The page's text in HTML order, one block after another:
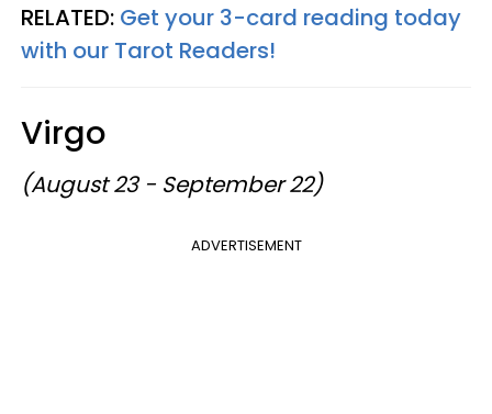
RELATED: Get your 3-card reading today
with our Tarot Readers!
Virgo
(August 23 - September 22)
ADVERTISEMENT